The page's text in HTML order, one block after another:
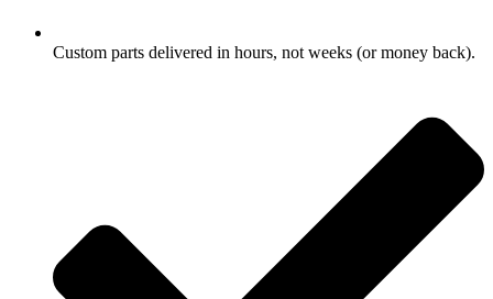
Custom parts delivered in hours, not weeks (or money back).